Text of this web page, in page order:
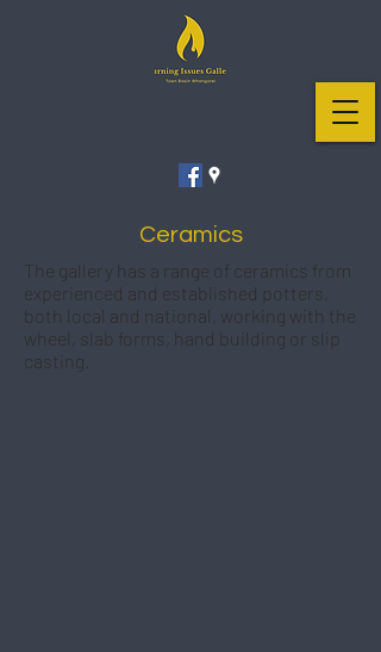
Ceramics
The gallery has a range of ceramics from
experienced and established potters,
both local and national, working with the
wheel, slab forms, hand building or slip
casting.